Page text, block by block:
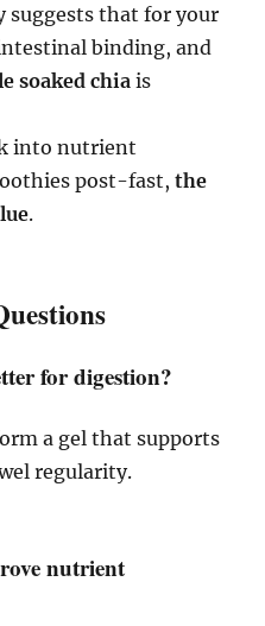
suggests that for your
binding, and
soaked chia is
into nutrient
post-fast,the
.
for digestion?
a gel that supports
regularity.
nutrient